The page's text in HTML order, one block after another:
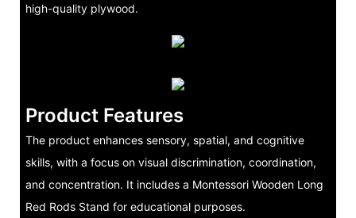
high-quality plywood.
Product Features
The product enhances sensory, spatial, and cognitive
skills, with a focus on visual discrimination, coordination,
and concentration. It includes a Montessori Wooden Long
Red Rods Stand for educational purposes.